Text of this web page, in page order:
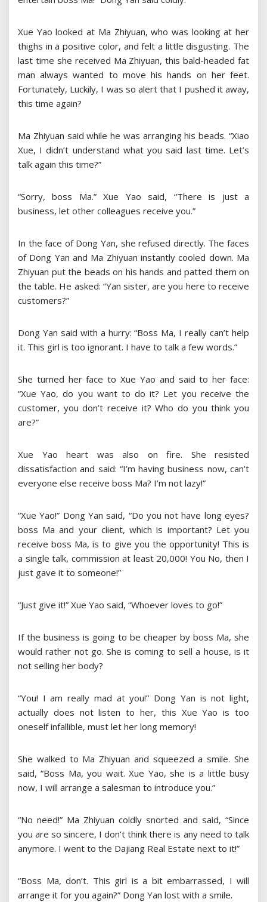
Xue Yao looked at Ma Zhiyuan, who was looking at her
thighs in a positive color, and felt a little disgusting. The
last time she received Ma Zhiyuan, this bald-headed fat
man always wanted to move his hands on her feet.
Fortunately, Luckily, I was so alert that I pushed it away,
this time again?
Ma Zhiyuan said while he was arranging his beads. “Xiao
Xue, I didn’t understand what you said last time. Let’s
talk again this time?”
“Sorry, boss Ma.” Xue Yao said, “There is just a
business, let other colleagues receive you.”
In the face of Dong Yan, she refused directly. The faces
of Dong Yan and Ma Zhiyuan instantly cooled down. Ma
Zhiyuan put the beads on his hands and patted them on
the table. He asked: “Yan sister, are you here to receive
customers?”
Dong Yan said with a hurry: “Boss Ma, I really can’t help
it. This girl is too ignorant. I have to talk a few words.”
She turned her face to Xue Yao and said to her face:
“Xue Yao, do you want to do it? Let you receive the
customer, you don’t receive it? Who do you think you
are?”
Xue Yao heart was also on fire. She resisted
dissatisfaction and said: “I’m having business now, can’t
everyone else receive boss Ma? I’m not lazy!”
“Xue Yao!” Dong Yan said, “Do you not have long eyes?
boss Ma and your client, which is important? Let you
receive boss Ma, is to give you the opportunity! This is
a single talk, commission at least 20,000! You No, then I
just gave it to someone!”
“Just give it!” Xue Yao said, “Whoever loves to go!”
If the business is going to be cheaper by boss Ma, she
would rather not go. She is coming to sell a house, is it
not selling her body?
“You! I am really mad at you!” Dong Yan is not light,
actually does not listen to her, this Xue Yao is too
oneself infallible, must let her long memory!
She walked to Ma Zhiyuan and squeezed a smile. She
said, “Boss Ma, you wait. Xue Yao, she is a little busy
now, I will arrange a salesman to introduce you.”
“No need!” Ma Zhiyuan coldly snorted and said, “Since
you are so sincere, I don’t think there is any need to talk
anymore. I went to the Dajiang Real Estate next to it!”
“Boss Ma, don’t. This girl is a bit embarrassed, I will
arrange it for you again?” Dong Yan lost with a smile.